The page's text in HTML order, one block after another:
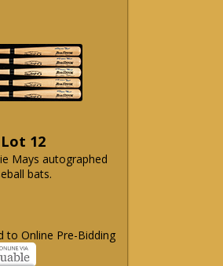
Lot 12
Mays autographed
bats.
to Online Pre-Bidding